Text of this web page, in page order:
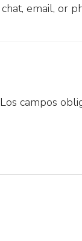
email, or
Los campos